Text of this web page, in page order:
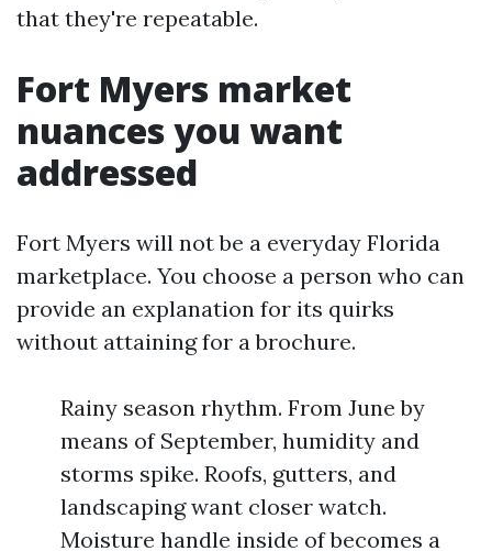
that they're repeatable.
Fort Myers market
nuances you want
addressed
Fort Myers will not be a everyday Florida
marketplace. You choose a person who can
provide an explanation for its quirks
without attaining for a brochure.
Rainy season rhythm. From June by
means of September, humidity and
storms spike. Roofs, gutters, and
landscaping want closer watch.
Moisture handle inside of becomes a